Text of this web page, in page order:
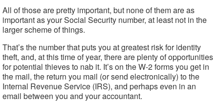
All of those are pretty important, but none of them are as
important as your Social Security number, at least not in the
larger scheme of things.
That’s the number that puts you at greatest risk for identity
theft, and, at this time of year, there are plenty of opportunities
for potential thieves to nab it. It’s on the W-2 forms you get in
the mail, the return you mail (or send electronically) to the
Internal Revenue Service (IRS), and perhaps even in an
email between you and your accountant.